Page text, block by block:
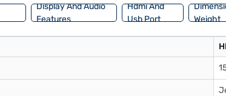
Display And Audio
Features
Hdmi And
Usb Port
Weight